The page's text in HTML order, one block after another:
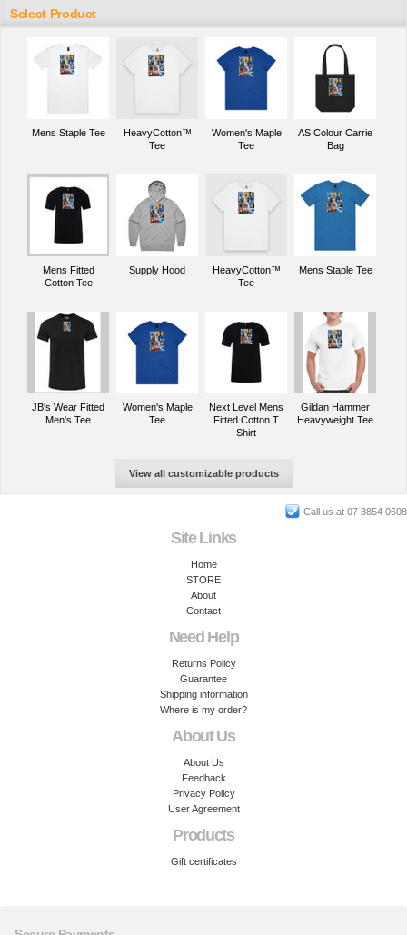
Select Product
Mens Staple Tee
HeavyCotton™
Tee
Women's Maple
Tee
AS Colour Carrie
Bag
Mens Fitted
Cotton Tee
Supply Hood
HeavyCotton™
Tee
Mens Staple Tee
JB's Wear Fitted
Men's Tee
Women's Maple
Tee
Next Level Mens
Fitted Cotton T
Shirt
Gildan Hammer
Heavyweight Tee
View all customizable products
Call us at 07 3854 0608
Site Links
Home
STORE
About
Contact
Need Help
Returns Policy
Guarantee
Shipping information
Where is my order?
About Us
About Us
Feedback
Privacy Policy
User Agreement
Products
Gift certificates